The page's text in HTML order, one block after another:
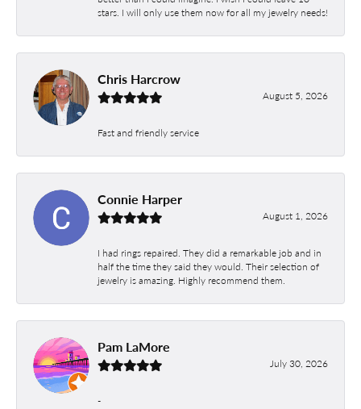
stars. I will only use them now for all my jewelry needs!
Chris Harcrow
August 5, 2026
Fast and friendly service
Connie Harper
August 1, 2026
I had rings repaired. They did a remarkable job and in
half the time they said they would. Their selection of
jewelry is amazing. Highly recommend them.
Pam LaMore
July 30, 2026
-